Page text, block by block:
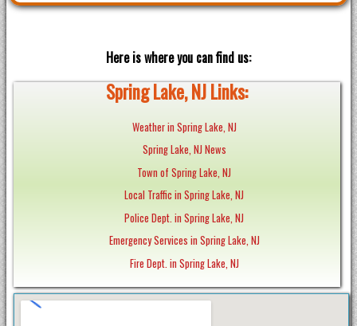
Here is where you can find us:
Spring Lake, NJ Links:
Weather in Spring Lake, NJ
Spring Lake, NJ News
Town of Spring Lake, NJ
Local Traffic in Spring Lake, NJ
Police Dept. in Spring Lake, NJ
Emergency Services in Spring Lake, NJ
Fire Dept. in Spring Lake, NJ